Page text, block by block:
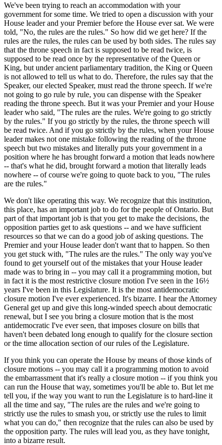
We've been trying to reach an accommodation with your
government for some time. We tried to open a discussion with your
House leader and your Premier before the House ever sat. We were
told, "No, the rules are the rules." So how did we get here? If the
rules are the rules, the rules can be used by both sides. The rules say
that the throne speech in fact is supposed to be read twice, is
supposed to be read once by the representative of the Queen or
King, but under ancient parliamentary tradition, the King or Queen
is not allowed to tell us what to do. Therefore, the rules say that the
Speaker, our elected Speaker, must read the throne speech. If we're
not going to go rule by rule, you can dispense with the Speaker
reading the throne speech. But it was your Premier and your House
leader who said, "The rules are the rules. We're going to go strictly
by the rules." If you go strictly by the rules, the throne speech will
be read twice. And if you go strictly by the rules, when your House
leader makes not one mistake following the reading of the throne
speech but two mistakes and literally puts your government in a
position where he has brought forward a motion that leads nowhere
-- that's what he did, brought forward a motion that literally leads
nowhere -- of course we're going to quote back to you, "The rules
are the rules."
We don't like operating this way. We recognize that this institution,
this place, has an important job to do for the people of Ontario. But
part of that important job is that you get to make the decisions, the
opposition parties get to ask questions -- and we have sufficient
resources so that we can do a good job of asking questions. The
Premier and your House leader don't want that to happen. So then
you get stuck with, "The rules are the rules." The only way you've
found to get yourself out of the mistakes that your House leader
made was to bring in -- you may call it a programming motion, but
in fact it is the most restrictive closure motion I've seen in the 16½
years I've been in this Legislature. It is the most antidemocratic
closure motion I've ever experienced. It's bizarre. I hear the Attorney
General get up and give this long-winded speech about democratic
renewal, but I see you bring a closure motion that is the most
antidemocratic I've ever seen, that imposes closure on bills that
haven't been debated long enough to qualify for the closure section
or the time allocation section of our rules of the Legislature.
If you think you can operate the House by means of those kinds of
closure motions -- you may call it a programming motion to avoid
the embarrassment that it's really a closure motion -- if you think you
can run the House that way, sometimes you'll be able to. But let me
tell you, if the way you want to run the Legislature is to hard-line it
all the time and say, "The rules are the rules and we're going to
strictly use the rules to smash you, or strictly use the rules to limit
what you can do," then recognize that the rules can also be used by
the opposition party. The rules will lead you, as they have tonight,
into a bizarre result.